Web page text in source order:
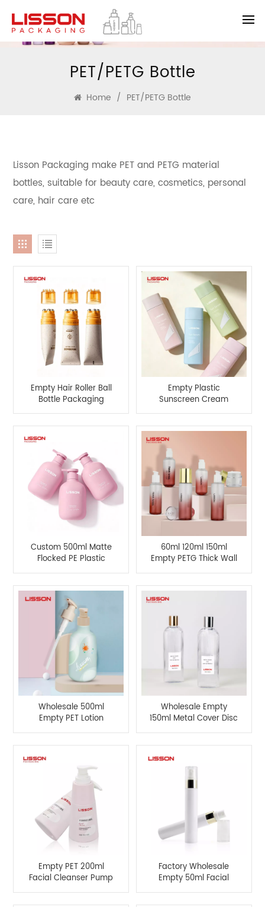
PET/PETG Bottle
Home / PET/PETG Bottle
Lisson Packaging make PET and PETG material
bottles, suitable for beauty care, cosmetics, personal
care, hair care etc
Empty Hair Roller Ball
Bottle Packaging
Empty Plastic
Sunscreen Cream
Bottle with Screw Cap
Custom 500ml Matte
Flocked PE Plastic
Square Bottle
60ml 120ml 150ml
Empty PETG Thick Wall
Cosmetic Bottles and
Wholesale 500ml
Empty PET Lotion
Pump Bottle For
Wholesale Empty
150ml Metal Cover Disc
Top Cap Bottle
Empty PET 200ml
Facial Cleanser Pump
Bottle For
Factory Wholesale
Empty 50ml Facial
Cleansing Mousse